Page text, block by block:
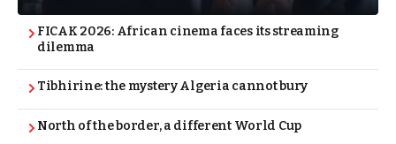
FICAK 2026: African cinema faces its streaming
dilemma
Tibhirine: the mystery Algeria cannot bury
North of the border, a different World Cup